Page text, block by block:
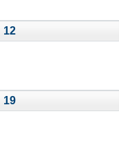
12
19